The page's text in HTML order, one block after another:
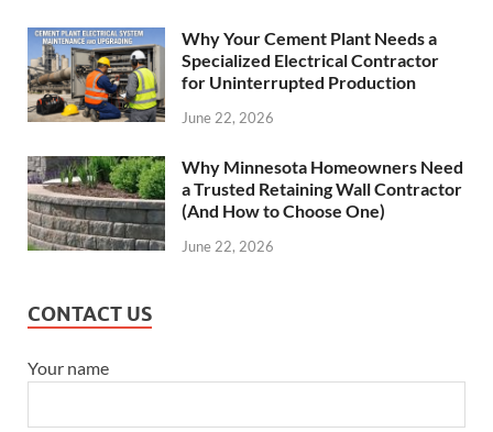
Why Your Cement Plant Needs a
Specialized Electrical Contractor
for Uninterrupted Production
June 22, 2026
Why Minnesota Homeowners Need
a Trusted Retaining Wall Contractor
(And How to Choose One)
June 22, 2026
CONTACT US
Your name